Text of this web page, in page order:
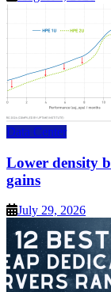
Data Center
Lower density
gains
July 29, 2026